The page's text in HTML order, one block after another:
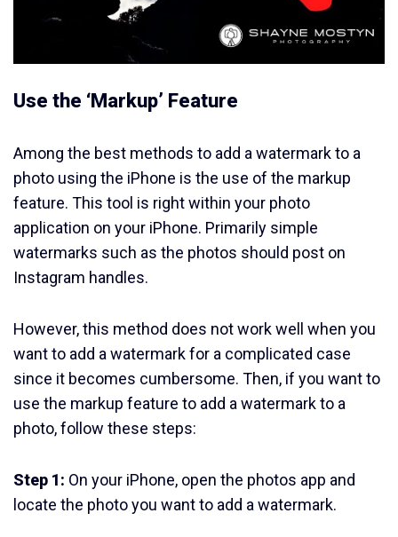
Use the ‘Markup’ Feature
Among the best methods to add a watermark to a
photo using the iPhone is the use of the markup
feature. This tool is right within your photo
application on your iPhone. Primarily simple
watermarks such as the photos should post on
Instagram handles.
However, this method does not work well when you
want to add a watermark for a complicated case
since it becomes cumbersome. Then, if you want to
use the markup feature to add a watermark to a
photo, follow these steps:
Step 1: On your iPhone, open the photos app and
locate the photo you want to add a watermark.